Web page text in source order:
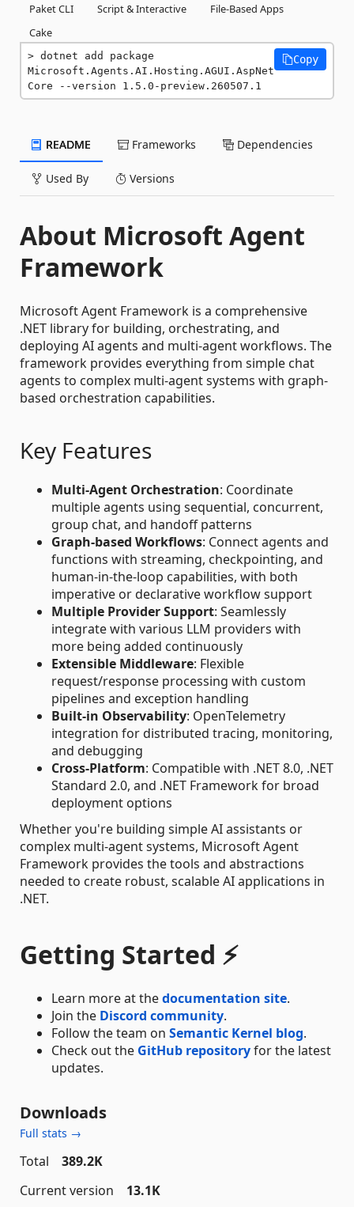
Paket CLI
Script & Interactive
File-Based Apps
Cake
dotnet add package
Microsoft.Agents.AI.Hosting.AGUI.AspNet
Core --version 1.5.0-preview.260507.1
Copy
README Frameworks Dependencies
Used By Versions
About Microsoft Agent
Framework
Microsoft Agent Framework is a comprehensive
.NET library for building, orchestrating, and
deploying AI agents and multi-agent workflows. The
framework provides everything from simple chat
agents to complex multi-agent systems with graph-
based orchestration capabilities.
Key Features
Multi-Agent Orchestration: Coordinate
multiple agents using sequential, concurrent,
group chat, and handoff patterns
Graph-based Workflows: Connect agents and
functions with streaming, checkpointing, and
human-in-the-loop capabilities, with both
imperative or declarative workflow support
Multiple Provider Support: Seamlessly
integrate with various LLM providers with
more being added continuously
Extensible Middleware: Flexible
request/response processing with custom
pipelines and exception handling
Built-in Observability: OpenTelemetry
integration for distributed tracing, monitoring,
and debugging
Cross-Platform: Compatible with .NET 8.0, .NET
Standard 2.0, and .NET Framework for broad
deployment options
Whether you're building simple AI assistants or
complex multi-agent systems, Microsoft Agent
Framework provides the tools and abstractions
needed to create robust, scalable AI applications in
.NET.
Getting Started ⚡
Learn more at thedocumentation site.
Join the Discord community.
Follow the team on Semantic Kernel blog.
Check out the GitHub repositoryfor the latest
updates.
Downloads
Full stats →
Total
389.2K
Current version
13.1K